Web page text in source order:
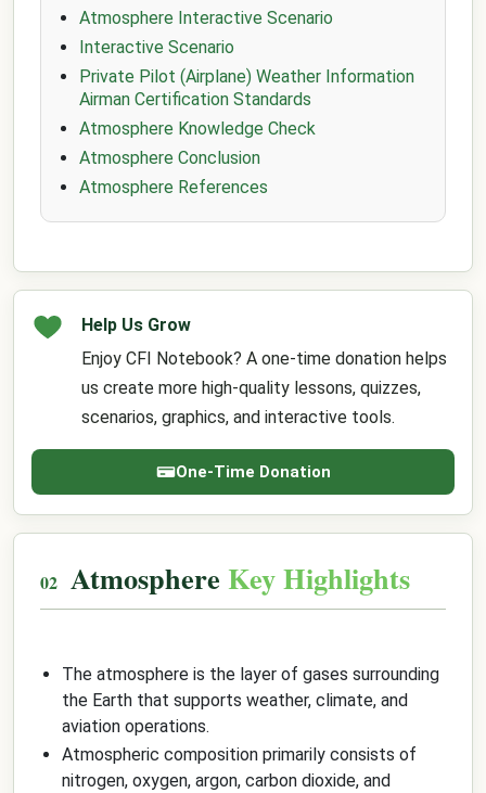
Atmosphere Interactive Scenario
Interactive Scenario
Private Pilot (Airplane) Weather Information
Airman Certification Standards
Atmosphere Knowledge Check
Atmosphere Conclusion
Atmosphere References
Help Us Grow
Enjoy CFI Notebook? A one-time donation helps
us create more high-quality lessons, quizzes,
scenarios, graphics, and interactive tools.
One-Time Donation
Atmosphere Key Highlights
The atmosphere is the layer of gases surrounding
the Earth that supports weather, climate, and
aviation operations.
Atmospheric composition primarily consists of
nitrogen, oxygen, argon, carbon dioxide, and